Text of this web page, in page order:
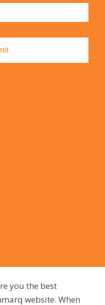
you the best
website. When